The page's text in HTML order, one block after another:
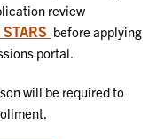
review
before applying
portal.
will be required to